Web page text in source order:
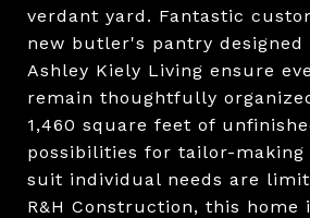
verdant yard. Fantastic
new butler's pantry designed
Ashley Kiely Living ensure
remain thoughtfully
1,460 square feet of
possibilities for tailor-making
suit individual needs are
R&H Construction, this home